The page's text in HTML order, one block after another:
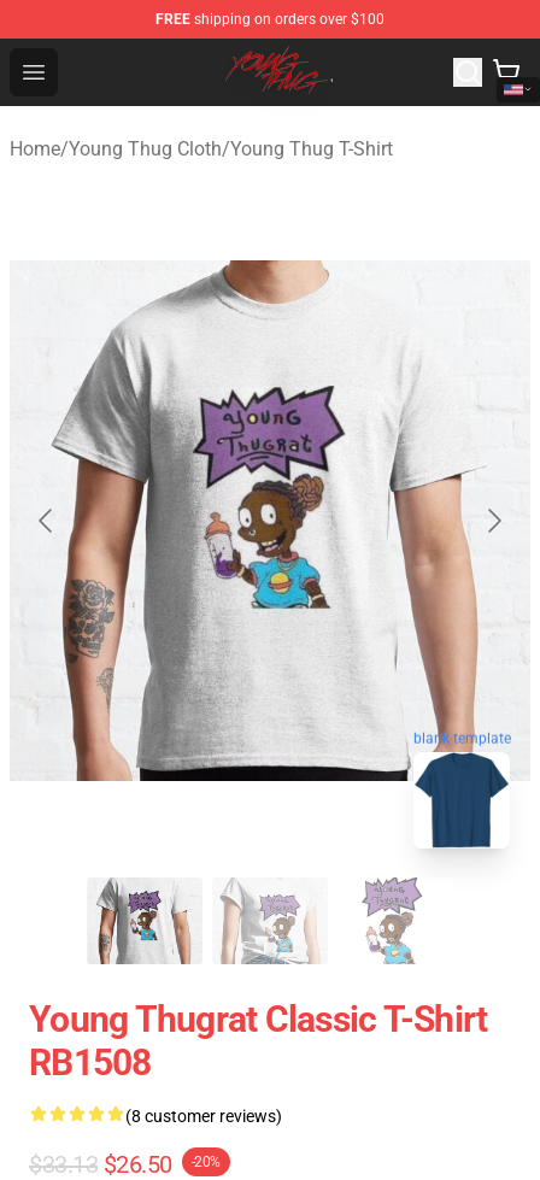
FREE shipping on orders over $100
Open menu
Young Thug Shop - Official Young Thug Merchandise
Home/Young Thug Cloth/Young Thug T-Shirt
blank template
Young Thugrat Classic T-Shirt
RB1508
(8 customer reviews)
$33.13 $26.50 -20%